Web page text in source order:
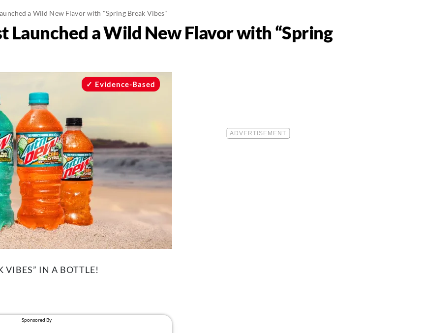
a Wild New Flavor with "Spring Break Vibes"
Launched a Wild New Flavor with “Spring
Evidence-Based
VIBES” IN A BOTTLE!